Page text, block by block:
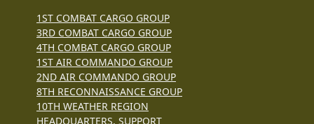
1ST COMBAT CARGO GROUP
3RD COMBAT CARGO GROUP
4TH COMBAT CARGO GROUP
1ST AIR COMMANDO GROUP
2ND AIR COMMANDO GROUP
8TH RECONNAISSANCE GROUP
10TH WEATHER REGION
HEADQUARTERS, SUPPORT